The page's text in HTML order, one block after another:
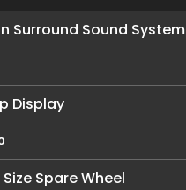
Surround Sound System
Display
Size Spare Wheel